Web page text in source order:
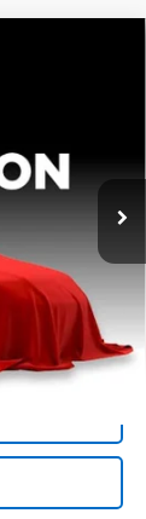
+$299
+$10